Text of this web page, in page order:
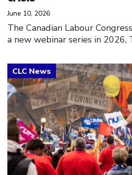
June 10, 2026
The Canadian Labour
a new webinar series in 2026,
Click to open the link